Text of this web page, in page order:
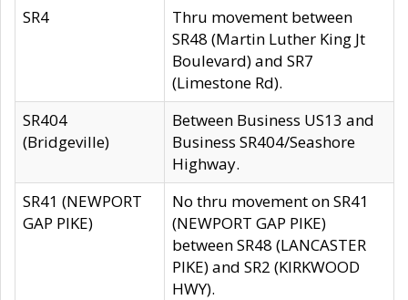
SR4
Thru movement between
SR48 (Martin Luther King Jt
Boulevard) and SR7
(Limestone Rd).
SR404
(Bridgeville)
Between Business US13 and
Business SR404/Seashore
Highway.
SR41 (NEWPORT
GAP PIKE)
No thru movement on SR41
(NEWPORT GAP PIKE)
between SR48 (LANCASTER
PIKE) and SR2 (KIRKWOOD
HWY).